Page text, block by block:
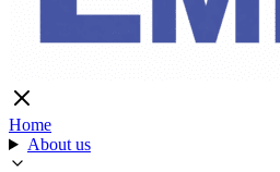
Home
About us